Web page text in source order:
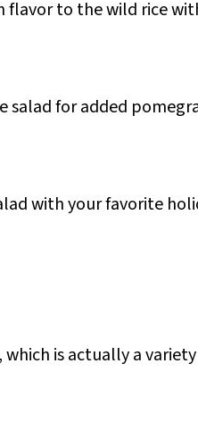
flavor to the wild rice
salad for added
with your favorite
, which is actually a